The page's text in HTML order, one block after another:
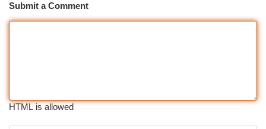
Submit a Comment
HTML is allowed